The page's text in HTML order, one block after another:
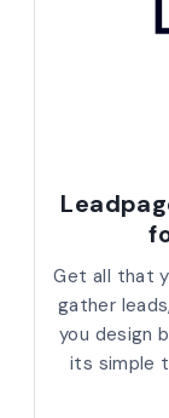
Get all that
gather
you design
its simple